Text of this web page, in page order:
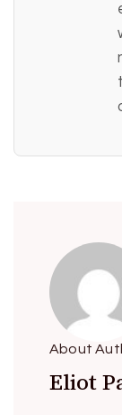
About
Eliot